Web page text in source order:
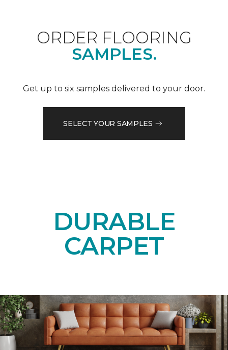
ORDER FLOORING
SAMPLES.
Get up to six samples delivered to your door.
SELECT YOUR SAMPLES
DURABLE
CARPET